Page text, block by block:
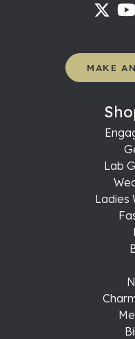
MAKE
Lab
Ladies